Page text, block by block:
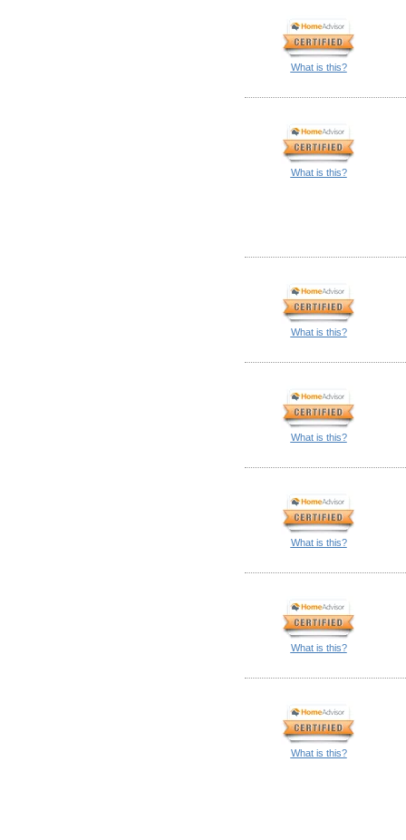
What is this?
What is this?
What is this?
What is this?
What is this?
What is this?
What is this?